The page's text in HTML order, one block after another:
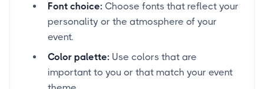
Font choice: Choose fonts that reflect your
personality or the atmosphere of your
event.
Color palette: Use colors that are
important to you or that match your event